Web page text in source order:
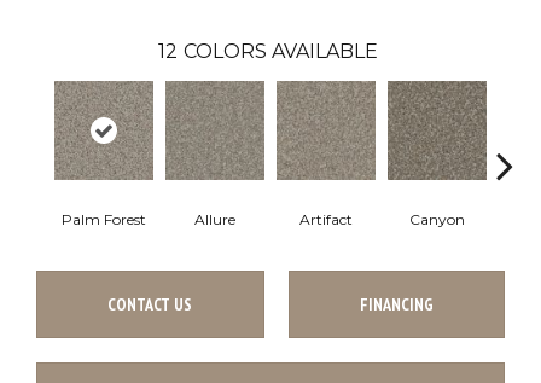
12 COLORS AVAILABLE
Palm Forest Allure Artifact Canyon
CONTACT US FINANCING